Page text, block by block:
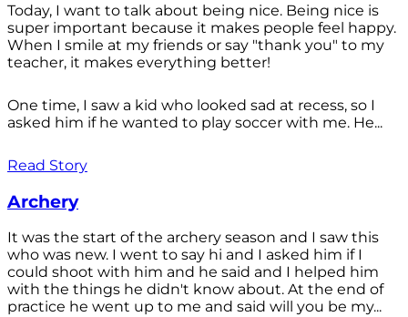
Today, I want to talk about being nice. Being nice is
super important because it makes people feel happy.
When I smile at my friends or say "thank you" to my
teacher, it makes everything better!
One time, I saw a kid who looked sad at recess, so I
asked him if he wanted to play soccer with me. He...
Read Story
Archery
It was the start of the archery season and I saw this
who was new. I went to say hi and I asked him if I
could shoot with him and he said and I helped him
with the things he didn't know about. At the end of
practice he went up to me and said will you be my...